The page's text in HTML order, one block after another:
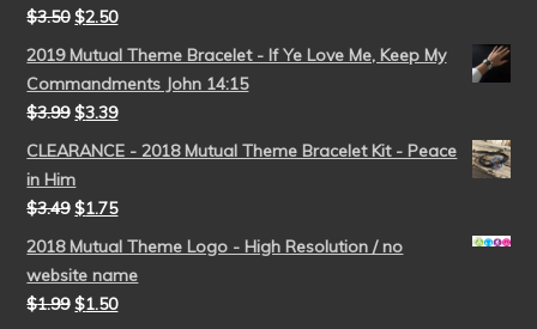
$3.50 $2.50
2019 Mutual Theme Bracelet - If Ye Love Me, Keep My
Commandments John 14:15
$3.99 $3.39
CLEARANCE - 2018 Mutual Theme Bracelet Kit - Peace
in Him
$3.49 $1.75
2018 Mutual Theme Logo - High Resolution / no
website name
$1.99 $1.50